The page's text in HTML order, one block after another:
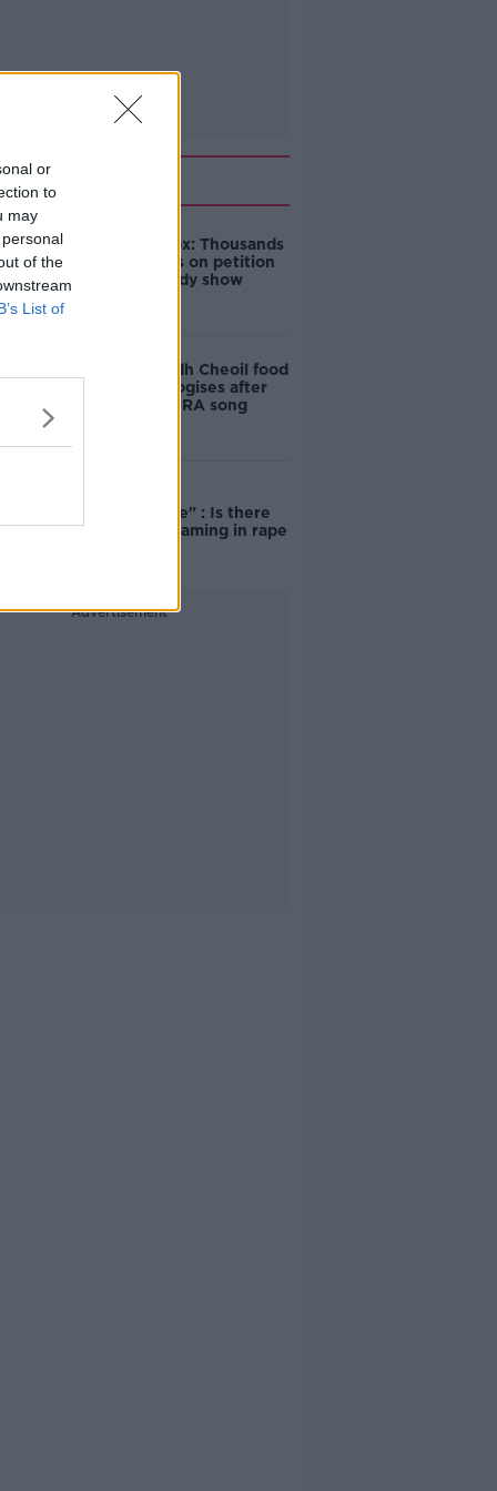
or
to
may
of the
List of
Related
Amanda Knox: Thousands
of signatures on petition
to axe comedy show
Belfast Fleadh Cheoil food
vendor apologises after
playing pro-IRA song
unacceptable" : Is there
still victim blaming in rape
Advertisement